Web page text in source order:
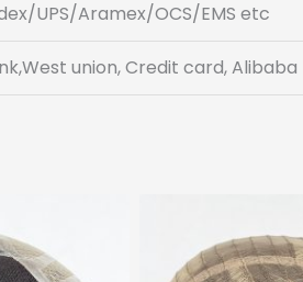
UPS/Aramex/OCS/EMS etc
union, Credit card, Alibaba